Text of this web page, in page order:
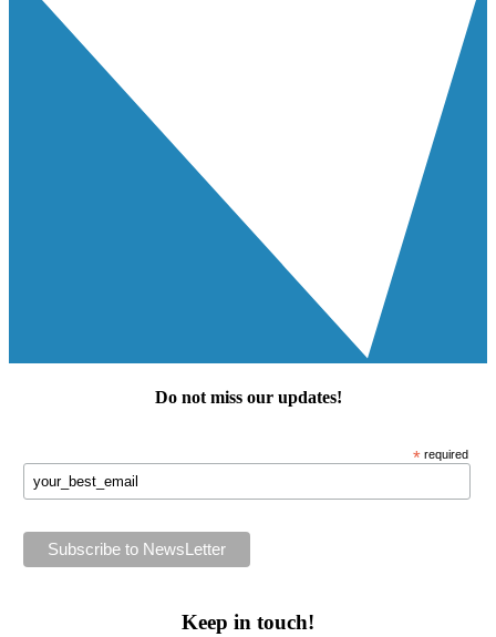
Do not miss our updates!
* required
Keep in touch!